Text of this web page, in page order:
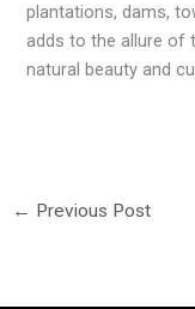
plantations, dams,
adds to the allure of
natural beauty and
← Previous Post